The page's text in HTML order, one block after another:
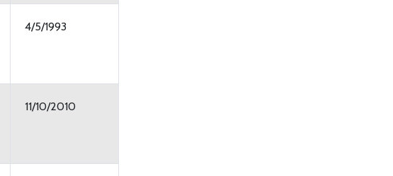
4/5/1993
11/10/2010